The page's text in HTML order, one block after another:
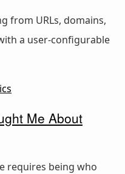
from URLs, domains,
a user-configurable
Me About
requires being who